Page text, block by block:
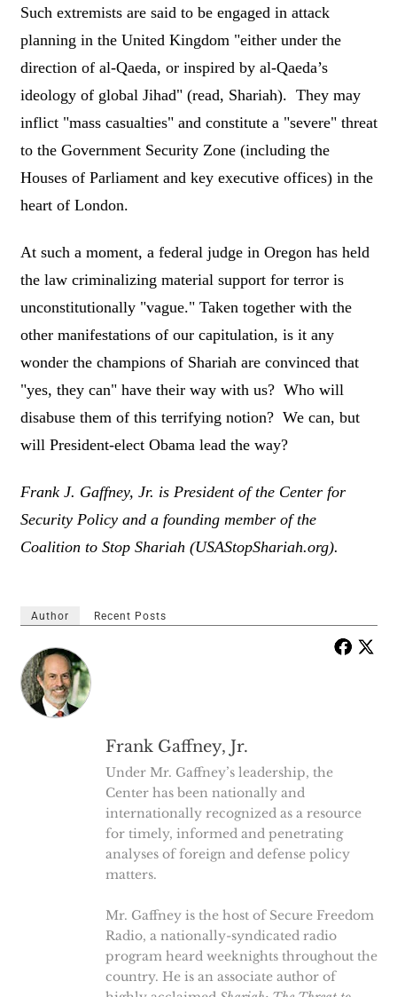
Such extremists are said to be engaged in attack
planning in the United Kingdom "either under the
direction of al-Qaeda, or inspired by al-Qaeda’s
ideology of global Jihad" (read, Shariah). They may
inflict "mass casualties" and constitute a "severe" threat
to the Government Security Zone (including the
Houses of Parliament and key executive offices) in the
heart of London.
At such a moment, a federal judge in Oregon has held
the law criminalizing material support for terror is
unconstitutionally "vague." Taken together with the
other manifestations of our capitulation, is it any
wonder the champions of Shariah are convinced that
"yes, they can" have their way with us? Who will
disabuse them of this terrifying notion? We can, but
will President-elect Obama lead the way?
Frank J. Gaffney, Jr. is President of the Center for
Security Policy and a founding member of the
Coalition to Stop Shariah (USAStopShariah.org).
Author Recent Posts
Frank Gaffney, Jr.
Under Mr. Gaffney’s leadership, the
Center has been nationally and
internationally recognized as a resource
for timely, informed and penetrating
analyses of foreign and defense policy
matters.
Mr. Gaffney is the host of Secure Freedom
Radio, a nationally-syndicated radio
program heard weeknights throughout the
country. He is an associate author of